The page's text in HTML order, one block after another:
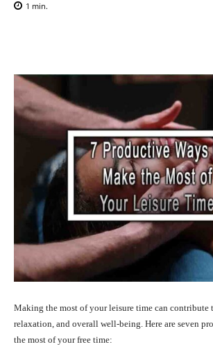
1 min.
Making the most of your leisure time can contribute
relaxation, and overall well-being. Here are seven
the most of your free time: